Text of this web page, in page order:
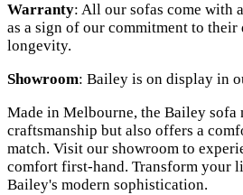
Warranty: All our sofas come with a
as a sign of our commitment to
longevity.
Showroom: Bailey is on display in
Made in Melbourne, the Bailey sofa
craftsmanship but also offers a
match. Visit our showroom to
comfort first-hand. Transform your
Bailey's modern sophistication.